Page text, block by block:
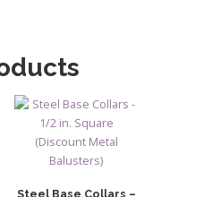
Steel Base Collars –